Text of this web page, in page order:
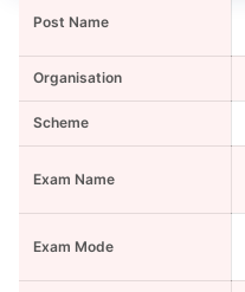
Post Name
Organisation
Scheme
Exam Name
Exam Mode